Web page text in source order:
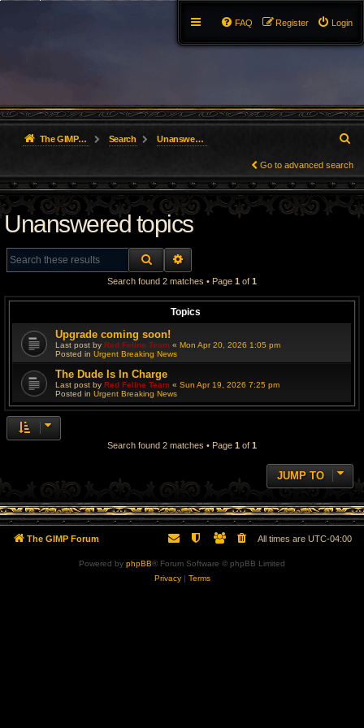
Login
Register
FAQ
The GIMP Forum Search Unanswered topics
e
a
r
Go to advanced search
Unanswered topics
SEARCH
Search found 2 matches • Page 1 of 1
Topics
Upgrade coming soon!
Last post by Red Feline Team « Mon Apr 20, 2026 1:05 pm
Posted in Urgent Breaking News
The Dude Is In Charge
Last post by Red Feline Team « Sun Apr 19, 2026 7:25 pm
Posted in Urgent Breaking News
Search found 2 matches • Page 1 of 1
JUMP TO
The GIMP Forum All times are UTC-04:00
Powered by phpBB® Forum Software © phpBB Limited
Privacy| Terms